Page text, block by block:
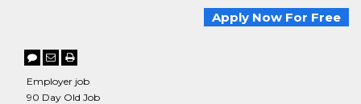
Apply Now For Free
Employer job
90 Day Old Job